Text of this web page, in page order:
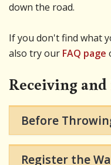
down the road.
If you don't find what
also try our FAQ page
Receiving
Before
Register the